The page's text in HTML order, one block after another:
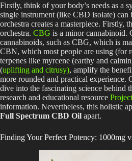
Firstly, think of your body’s needs as a
single instrument (like CBD isolate) can
orchestra creates a masterpiece. Firstly,
orchestra. CBG is a minor cannabinoid.
cannabinoids, such as CBG, which is
CBN, which most people are using (for
terpenes like myrcene (earthy and
(uplifting and citrusy), amplify the
more rounded and practical experience.
dive into the fascinating science behind
research and educational resource
information. Nevertheless, this holistic
Full Spectrum CBD Oil apart.
Finding Your Perfect Potency: 1000mg